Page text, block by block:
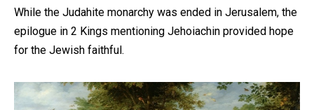
While the Judahite monarchy was ended in Jerusalem, the
epilogue in 2 Kings mentioning Jehoiachin provided hope
for the Jewish faithful.